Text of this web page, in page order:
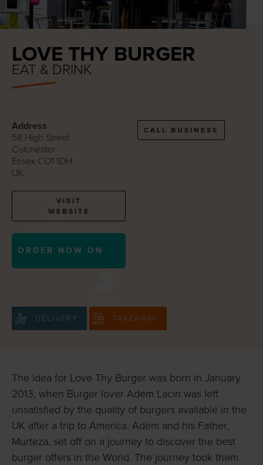
LOVE THY BURGER
EAT & DRINK
Address
58 High Street
Colchester
Essex CO1 1DH
UK
VISIT
WEBSITE
CALL BUSINESS
ORDER NOW ON
DELIVERY TAKEAWAY
The idea for Love Thy Burger was born in January
2013, when Burger lover Adem Lacin was left
unsatisfied by the quality of burgers available in the
UK after a trip to America. Adem and his Father,
Murteza, set off on a journey to discover the best
burger offers in the World. The journey took them